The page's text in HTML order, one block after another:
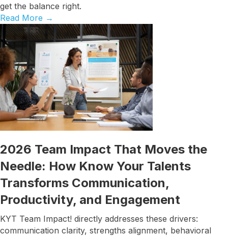
get the balance right.
Read More →
2026 Team Impact That Moves the
Needle: How Know Your Talents
Transforms Communication,
Productivity, and Engagement
KYT Team Impact! directly addresses these drivers:
communication clarity, strengths alignment, behavioral